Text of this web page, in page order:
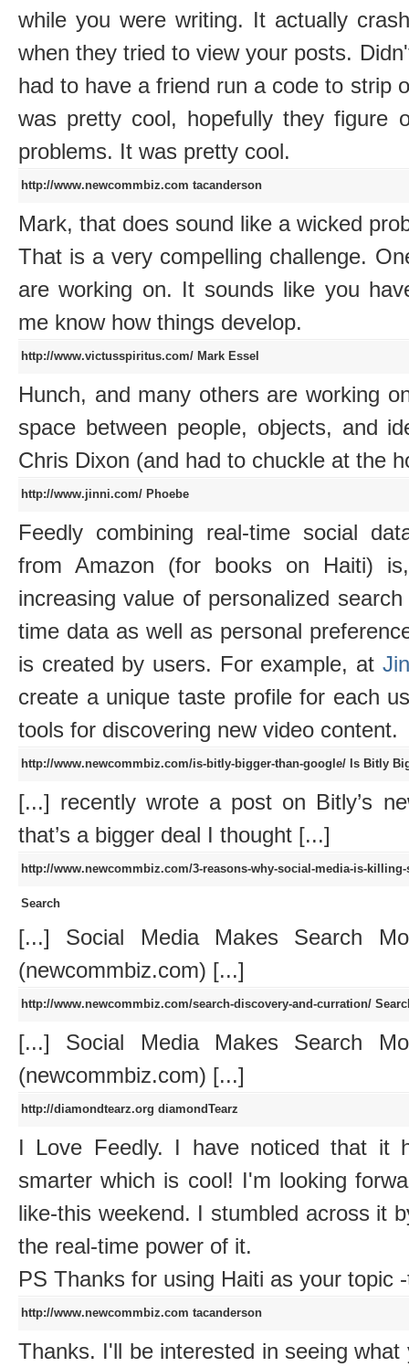
while you were writing. It actually
when they tried to view your posts.
had to have a friend run a code to strip
was pretty cool, hopefully they figure
problems. It was pretty cool.
http://www.newcommbiz.com tacanderson
Mark, that does sound like a wicked
That is a very compelling challenge.
are working on. It sounds like you
me know how things develop.
http://www.victusspiritus.com/ Mark Essel
Hunch, and many others are working
space between people, objects, and
Chris Dixon (and had to chuckle at the
http://www.jinni.com/ Phoebe
Feedly combining real-time social
from Amazon (for books on Haiti)
increasing value of personalized
time data as well as personal
is created by users. For example, at
create a unique taste profile for each
tools for discovering new video content.
http://www.newcommbiz.com/is-bitly-bigger-than-google/ Is Bitly
[...] recently wrote a post on Bitly’s
that’s a bigger deal I thought [...]
http://www.newcommbiz.com/3-reasons-why-social-media-is-
Search
[...] Social Media Makes Search
(newcommbiz.com) [...]
http://www.newcommbiz.com/search-discovery-and-curration/
[...] Social Media Makes Search
(newcommbiz.com) [...]
http://diamondtearz.org diamondTearz
I Love Feedly. I have noticed that it
smarter which is cool! I'm looking
like-this weekend. I stumbled across it
the real-time power of it.
PS Thanks for using Haiti as your topic
http://www.newcommbiz.com tacanderson
Thanks. I'll be interested in seeing